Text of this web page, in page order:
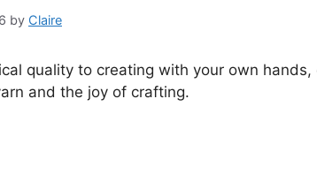
by Claire
quality to creating with your own
and the joy of crafting.